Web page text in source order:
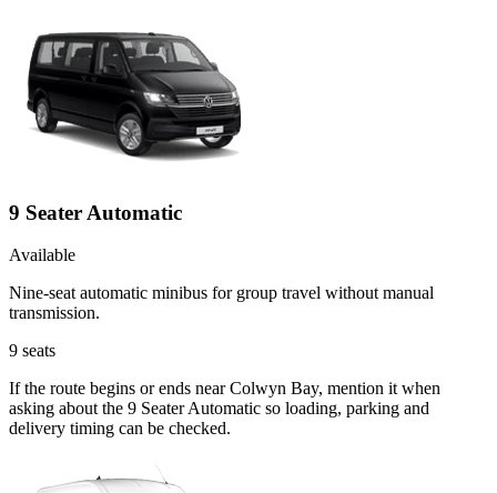
9 Seater Automatic
Available
Nine-seat automatic minibus for group travel without manual
transmission.
9 seats
If the route begins or ends near Colwyn Bay, mention it when
asking about the 9 Seater Automatic so loading, parking and
delivery timing can be checked.